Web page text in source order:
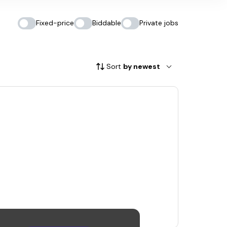
Fixed-price Biddable Private jobs
Sort by newest